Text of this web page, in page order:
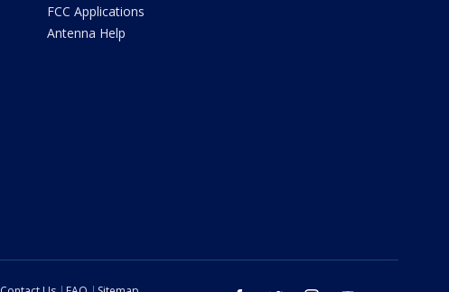
FCC Applications
Antenna Help